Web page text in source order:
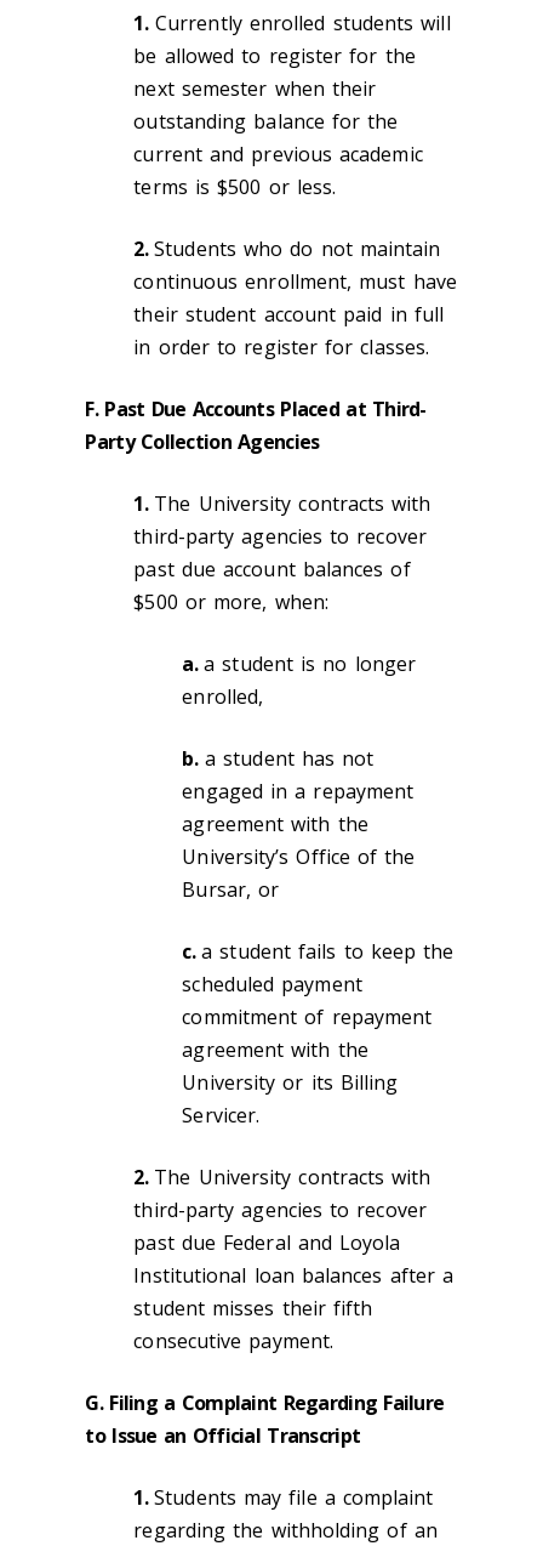
1.Currently enrolled students will
be allowed to register for the
next semester when their
outstanding balance for the
current and previous academic
terms is $500 or less.
2.Students who do not maintain
continuous enrollment, must have
their student account paid in full
in order to register for classes.
F. Past Due Accounts Placed at Third-
Party Collection Agencies
1. The University contracts with
third-party agencies to recover
past due account balances of
$500 or more, when:
a.a student is no longer
enrolled,
b.a student has not
engaged in a repayment
agreement with the
University’s Office of the
Bursar, or
c.a student fails to keep the
scheduled payment
commitment of repayment
agreement with the
University or its Billing
Servicer.
2. The University contracts with
third-party agencies to recover
past due Federal and Loyola
Institutional loan balances after a
student misses their fifth
consecutive payment.
G. Filing a Complaint Regarding Failure
to Issue an Official Transcript
1.Students may file a complaint
regarding the withholding of an